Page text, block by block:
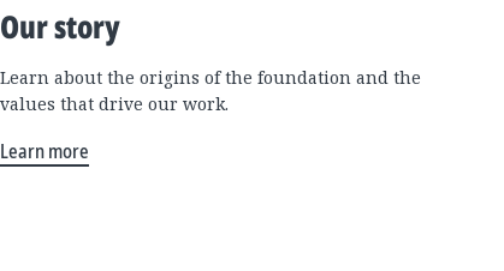
Our story
Learn about the origins of the foundation and the
values that drive our work.
Learn more